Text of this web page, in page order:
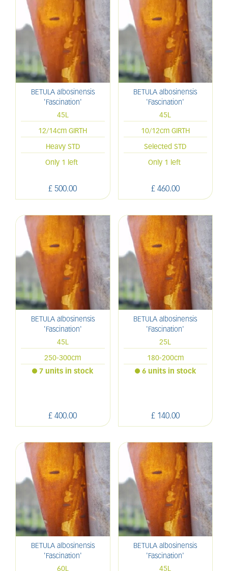
BETULA albosinensis
'Fascination'
45L
12/14cm GIRTH
Heavy STD
£ 500.00
Only 1 left
BETULA albosinensis
'Fascination'
45L
10/12cm GIRTH
Selected STD
£ 460.00
Only 1 left
BETULA albosinensis
'Fascination'
45L
250-300cm
£ 400.00
7 units in stock
BETULA albosinensis
'Fascination'
25L
180-200cm
£ 140.00
6 units in stock
BETULA albosinensis
'Fascination'
60L
BETULA albosinensis
'Fascination'
45L